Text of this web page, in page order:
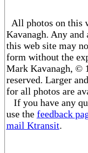
All photos on this
Kavanagh. Any
this web site may
form without the
Mark Kavanagh, ©
reserved. Larger
for all photos are
If you have any
use the feedback
mail Ktransit.